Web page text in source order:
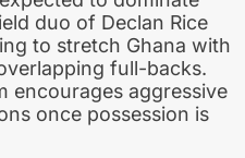
duo of Declan Rice
to stretch Ghana with
full-backs.
encourages aggressive
once possession is